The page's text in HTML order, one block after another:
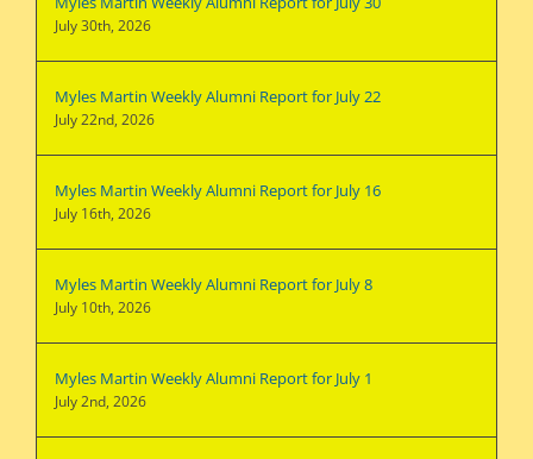
July 30th, 2026
Myles Martin Weekly Alumni Report for July 22
July 22nd, 2026
Myles Martin Weekly Alumni Report for July 16
July 16th, 2026
Myles Martin Weekly Alumni Report for July 8
July 10th, 2026
Myles Martin Weekly Alumni Report for July 1
July 2nd, 2026